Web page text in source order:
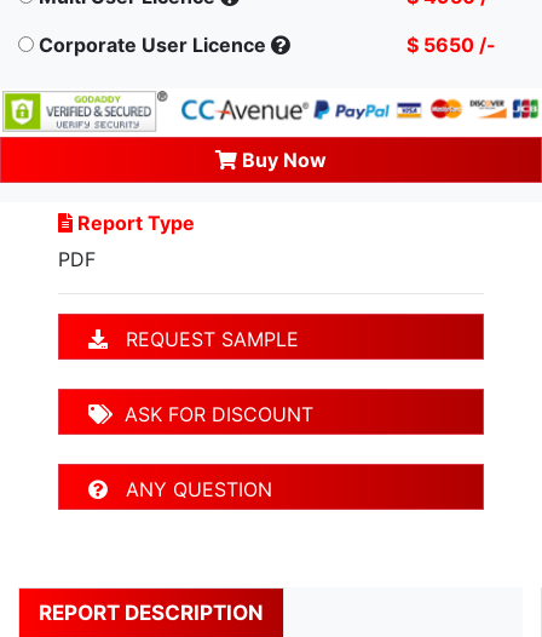
Corporate User Licence
$ 5650 /-
Buy Now
Report Type
PDF
REQUEST SAMPLE
ASK FOR DISCOUNT
ANY QUESTION
REPORT DESCRIPTION